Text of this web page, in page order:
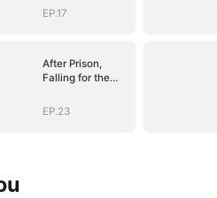
Dad
EP.17
After Prison,
Falling for the
Dad
EP.23